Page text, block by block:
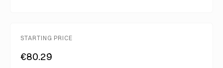
STARTING PRICE
€80.29